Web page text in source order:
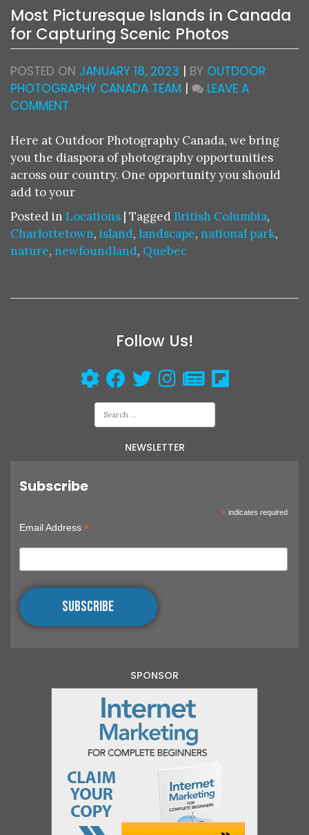
Most Picturesque Islands in Canada
for Capturing Scenic Photos
POSTED ON JANUARY 18, 2023 | BY OUTDOOR
PHOTOGRAPHY CANADA TEAM |
LEAVE A
COMMENT
PICTURESQUE
ISLANDS
IN
CANADA
FOR
CAPTURING
SCENIC
PHOTOS
Here at Outdoor Photography Canada, we bring
you the diaspora of photography opportunities
across our country. One opportunity you should
add to your
Posted in Locations | Tagged British Columbia,
Charlottetown, island, landscape, national park,
nature, newfoundland, Quebec
Follow Us!
NEWSLETTER
Subscribe
* indicates required
Email Address *
SPONSOR